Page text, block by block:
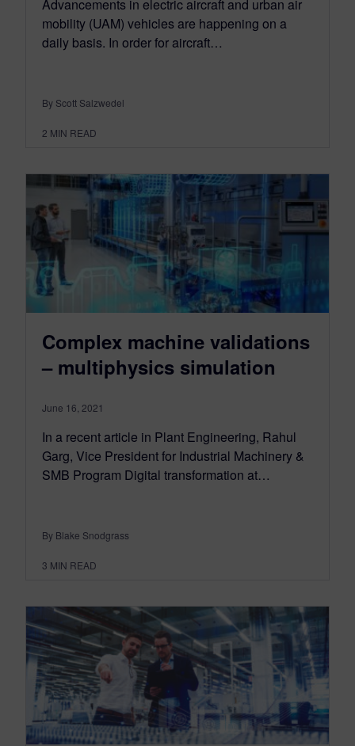
Advancements in electric aircraft and urban air
mobility (UAM) vehicles are happening on a
daily basis. In order for aircraft…
By Scott Salzwedel
2 MIN READ
Complex machine validations
– multiphysics simulation
June 16, 2021
In a recent article in Plant Engineering, Rahul
Garg, Vice President for Industrial Machinery &
SMB Program Digital transformation at…
By Blake Snodgrass
3 MIN READ